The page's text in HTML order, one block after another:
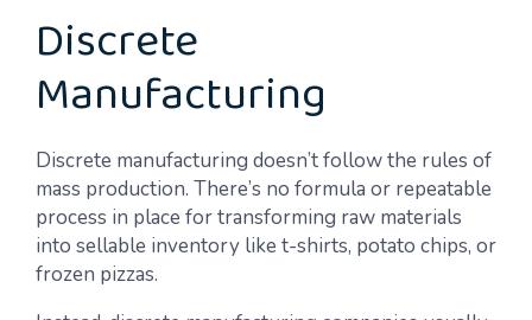
Discrete
Manufacturing
Discrete manufacturing doesn’t follow the rules of
mass production. There’s no formula or repeatable
process in place for transforming raw materials
into sellable inventory like t-shirts, potato chips, or
frozen pizzas.